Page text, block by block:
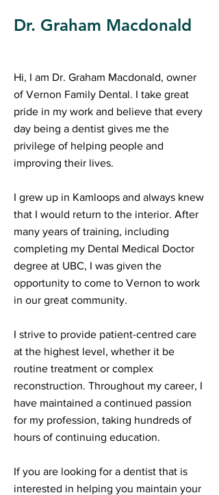
Dr. Graham Macdonald
Hi, I am Dr. Graham Macdonald, owner
of Vernon Family Dental. I take great
pride in my work and believe that every
day being a dentist gives me the
privilege of helping people and
improving their lives.
I grew up in Kamloops and always knew
that I would return to the interior. After
many years of training, including
completing my Dental Medical Doctor
degree at UBC, I was given the
opportunity to come to Vernon to work
in our great community.
I strive to provide patient-centred care
at the highest level, whether it be
routine treatment or complex
reconstruction. Throughout my career, I
have maintained a continued passion
for my profession, taking hundreds of
hours of continuing education.
If you are looking for a dentist that is
interested in helping you maintain your